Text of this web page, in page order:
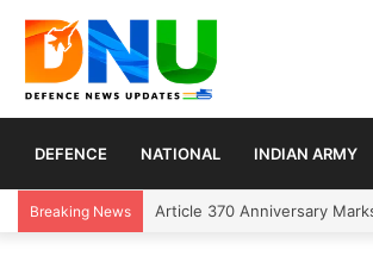
DEFENCE NATIONAL INDIAN ARMY
Breaking News Article 370 Anniversary